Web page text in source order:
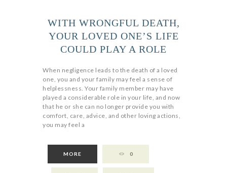
WITH WRONGFUL DEATH,
YOUR LOVED ONE’S LIFE
COULD PLAY A ROLE
When negligence leads to the death of a loved
one, you and your family may feel a sense of
helplessness. Your family member may have
played a considerable role in your life, and now
that he or she can no longer provide you with
comfort, care, advice, and other loving actions,
you may feel a
MORE 0